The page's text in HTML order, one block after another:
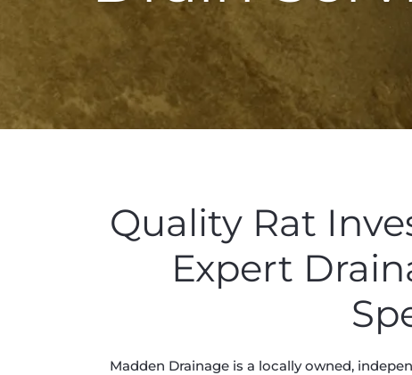
Quality Rat
Expert
Madden Drainage is a locally owned,